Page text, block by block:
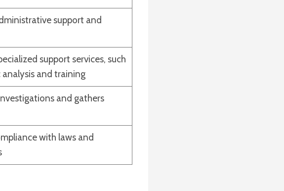
support and
support services, such
analysis and training
and gathers
with laws and